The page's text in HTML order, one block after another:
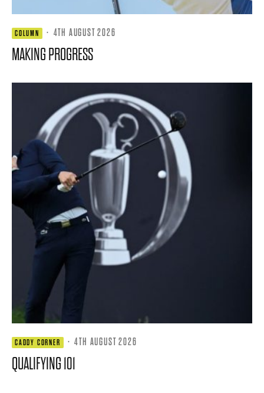
COLUMN · 4TH AUGUST 2026
MAKING PROGRESS
CADDY CORNER · 4TH AUGUST 2026
QUALIFYING 101